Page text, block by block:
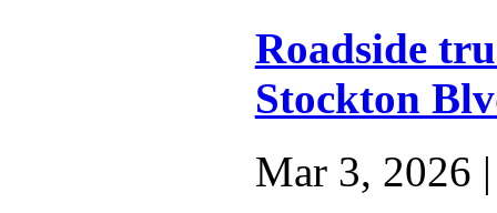
Roadside
Stockton
Mar 3, 2026 |